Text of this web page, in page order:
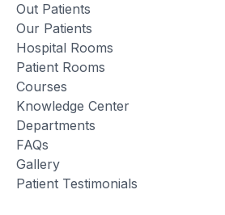
Out Patients
Our Patients
Hospital Rooms
Patient Rooms
Courses
Knowledge Center
Departments
FAQs
Gallery
Patient Testimonials